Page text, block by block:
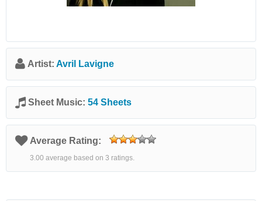
Artist: Avril Lavigne
Sheet Music: 54 Sheets
Average Rating:
3.00 average based on 3 ratings.